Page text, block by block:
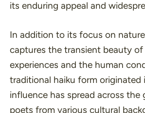
its enduring appeal and
In addition to its focus on
captures the transient beauty of
experiences and the human
traditional haiku form originated
influence has spread across the
poets from various cultural